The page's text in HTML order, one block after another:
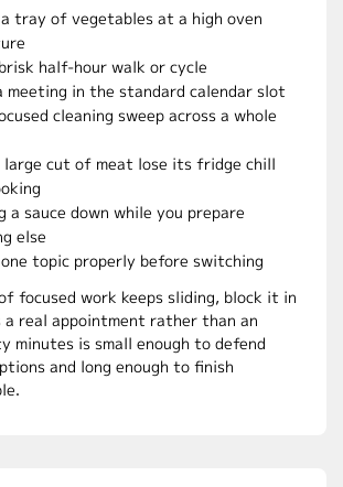
tray of vegetables at a high oven
half-hour walk or cycle
meeting in the standard calendar slot
cleaning sweep across a whole
cut of meat lose its fridge chill
a sauce down while you prepare
else
topic properly before switching
focused work keeps sliding, block it in
a real appointment rather than an
minutes is small enough to defend
and long enough to finish